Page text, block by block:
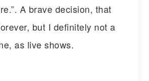
A brave decision, that
but I definitely not a
as live shows.